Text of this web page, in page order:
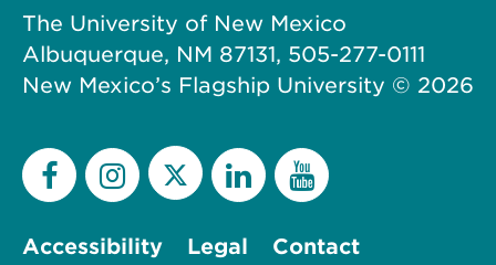
The University of New Mexico
Albuquerque, NM 87131, 505-277-0111
New Mexico’s Flagship University © 2026
Accessibility Legal Contact